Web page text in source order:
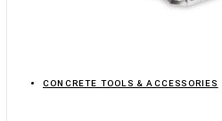
CONCRETE TOOLS & ACCESSORIES